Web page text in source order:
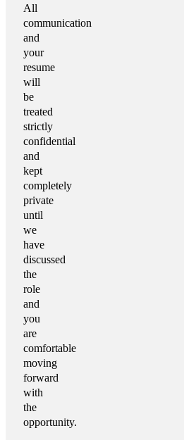
All
communication
and
your
resume
will
be
treated
strictly
confidential
and
kept
completely
private
until
we
have
discussed
the
role
and
you
are
comfortable
moving
forward
with
the
opportunity.